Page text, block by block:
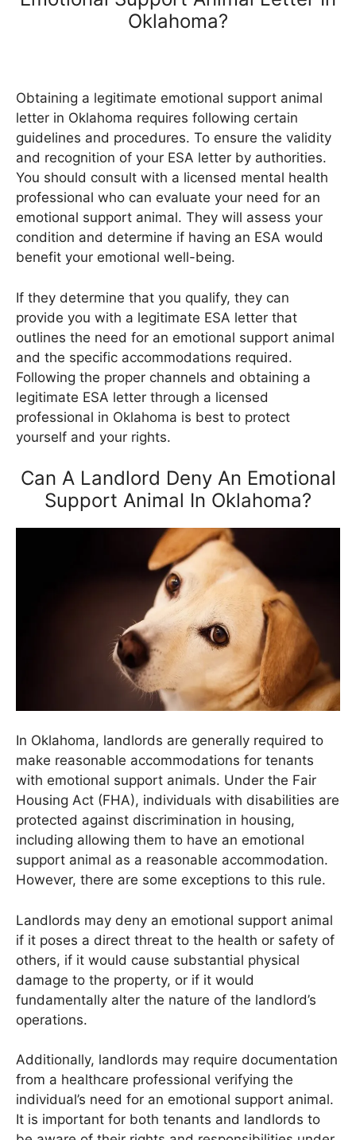
Oklahoma?
Obtaining a legitimate emotional support animal
letter in Oklahoma requires following certain
guidelines and procedures. To ensure the validity
and recognition of your ESA letter by authorities.
You should consult with a licensed mental health
professional who can evaluate your need for an
emotional support animal. They will assess your
condition and determine if having an ESA would
benefit your emotional well-being.
If they determine that you qualify, they can
provide you with a legitimate ESA letter that
outlines the need for an emotional support animal
and the specific accommodations required.
Following the proper channels and obtaining a
legitimate ESA letter through a licensed
professional in Oklahoma is best to protect
yourself and your rights.
Can A Landlord Deny An Emotional
Support Animal In Oklahoma?
In Oklahoma, landlords are generally required to
make reasonable accommodations for tenants
with emotional support animals. Under the Fair
Housing Act (FHA), individuals with disabilities are
protected against discrimination in housing,
including allowing them to have an emotional
support animal as a reasonable accommodation.
However, there are some exceptions to this rule.
Landlords may deny an emotional support animal
if it poses a direct threat to the health or safety of
others, if it would cause substantial physical
damage to the property, or if it would
fundamentally alter the nature of the landlord’s
operations.
Additionally, landlords may require documentation
from a healthcare professional verifying the
individual’s need for an emotional support animal.
It is important for both tenants and landlords to